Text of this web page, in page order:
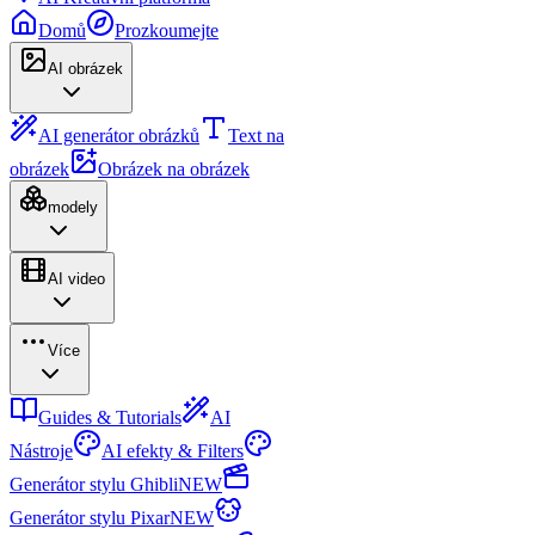
Domů
Prozkoumejte
AI obrázek
AI generátor obrázků
Text na
obrázek
Obrázek na obrázek
modely
AI video
Více
Guides & Tutorials
AI
Nástroje
AI efekty & Filters
Generátor stylu GhibliNEW
Generátor stylu PixarNEW